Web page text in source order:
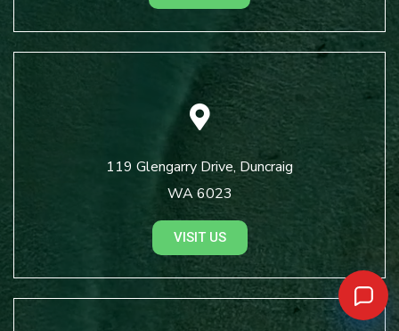
119 Glengarry Drive, Duncraig
WA 6023
VISIT US